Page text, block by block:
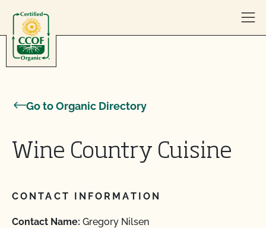
Go to Organic Directory
Wine Country Cuisine
CONTACT INFORMATION
Contact Name: Gregory Nilsen